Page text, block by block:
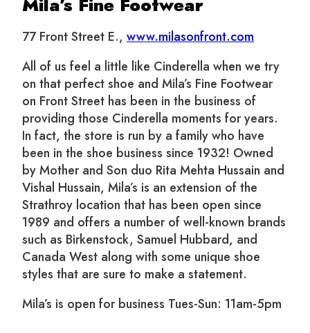
77 Front Street E., www.milasonfront.com
All of us feel a little like Cinderella when we try
on that perfect shoe and Mila’s Fine Footwear
on Front Street has been in the business of
providing those Cinderella moments for years.
In fact, the store is run by a family who have
been in the shoe business since 1932! Owned
by Mother and Son duo Rita Mehta Hussain and
Vishal Hussain, Mila’s is an extension of the
Strathroy location that has been open since
1989 and offers a number of well-known brands
such as Birkenstock, Samuel Hubbard, and
Canada West along with some unique shoe
styles that are sure to make a statement.
Mila’s is open for business Tues-Sun: 11am-5pm